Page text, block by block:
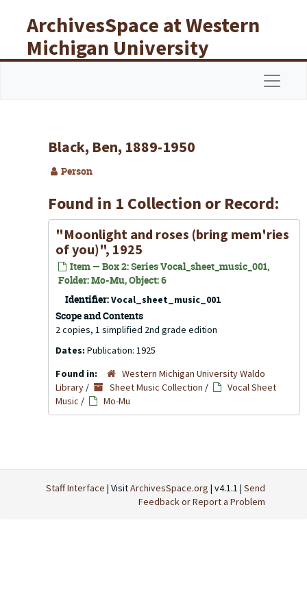
ArchivesSpace at Western
Michigan University
Libraries
Black, Ben, 1889-1950
Person
Found in 1 Collection or Record:
"Moonlight and roses (bring mem'ries
of you)", 1925
Item — Box 2: Series Vocal_sheet_music_001,
Folder: Mo-Mu, Object: 6
Identifier:Vocal_sheet_music_001
Scope and Contents
2 copies, 1 simplified 2nd grade edition
Dates: Publication: 1925
Found in:
Western Michigan University Waldo
Library / Sheet Music Collection /
Vocal Sheet
Music / Mo-Mu
Staff Interface | VisitArchivesSpace.org | v4.1.1 | Send
Feedback or Report a Problem